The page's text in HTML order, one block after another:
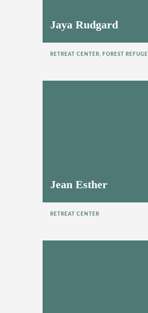
Jaya Rudgard
RETREAT CENTER, FOREST REFUGE
Jean Esther
RETREAT CENTER